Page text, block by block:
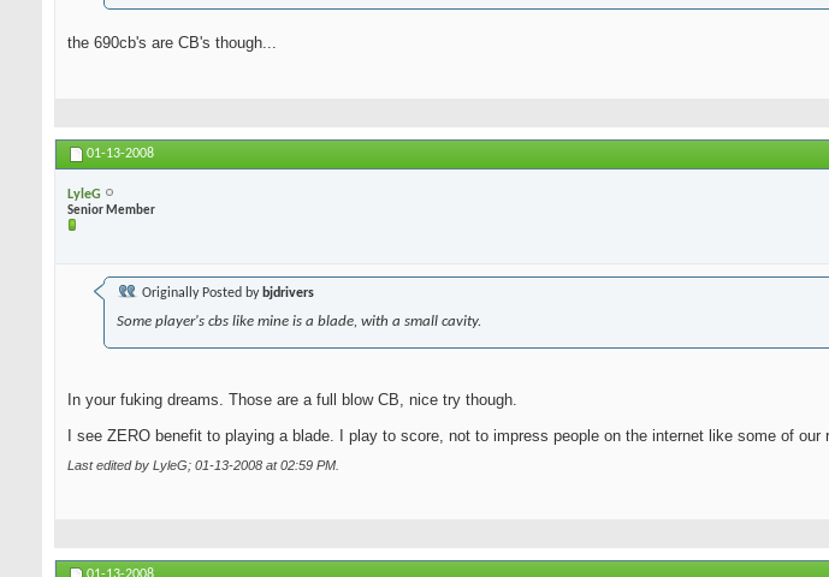
the 690cb's are CB's though...
01-13-2008
LyleG
Senior Member
Originally Posted by bjdrivers
Some player's cbs like mine is a blade, with a small cavity.
In your fuking dreams. Those are a full blow CB, nice try though.
I see ZERO benefit to playing a blade. I play to score, not to impress people on the internet like some of our
Last edited by LyleG; 01-13-2008 at02:59 PM